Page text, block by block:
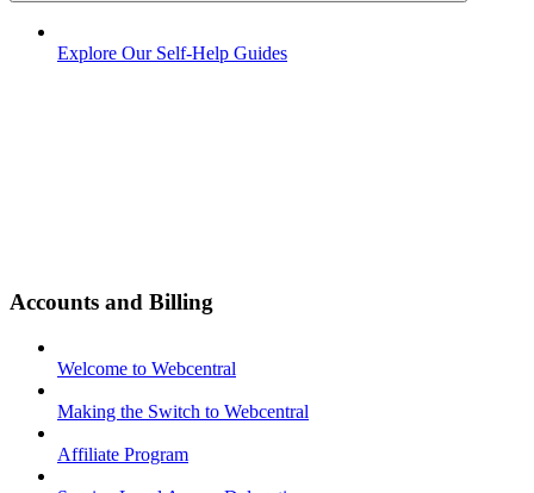
Explore Our Self-Help Guides
Accounts and Billing
Welcome to Webcentral
Making the Switch to Webcentral
Affiliate Program